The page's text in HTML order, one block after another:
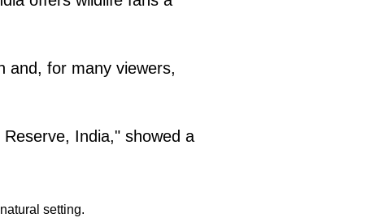
and, for many viewers,
India," showed a